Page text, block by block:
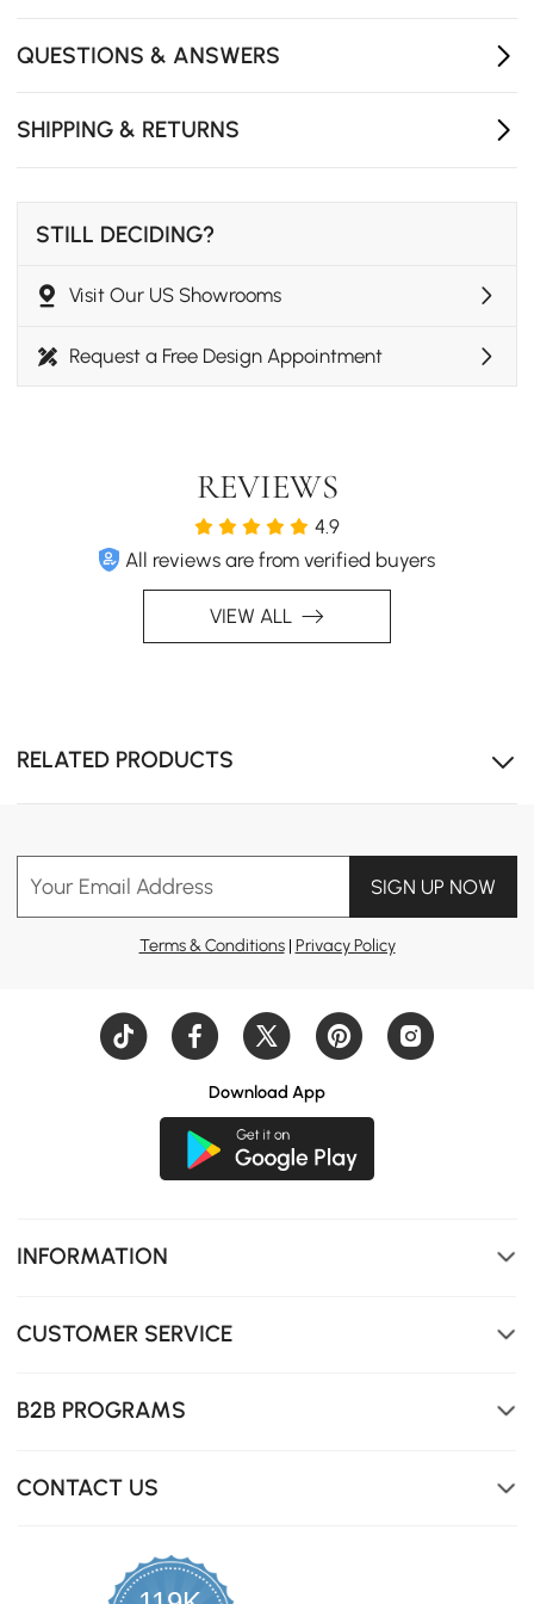
- Product Care: Wipe with a clean cloth and mild soap,
when needed.
QUESTIONS & ANSWERS
SHIPPING & RETURNS
STILL DECIDING?
Visit Our US Showrooms
Request a Free Design Appointment
REVIEWS
4.9
All reviews are from verified buyers
VIEW ALL
RELATED PRODUCTS
Your Email Address SIGN UP NOW
Terms & Conditions| Privacy Policy
Download App
INFORMATION
CUSTOMER SERVICE
B2B PROGRAMS
CONTACT US